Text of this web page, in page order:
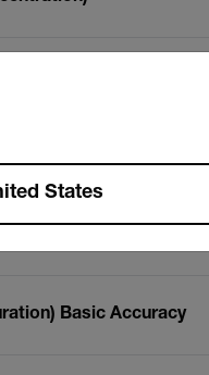
Basic Accuracy
Max
Basic Accuracy
preferred country and
Locations
States